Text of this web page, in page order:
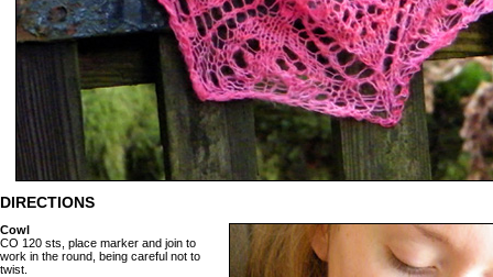
DIRECTIONS
Cowl
CO 120 sts, place marker and join to
work in the round, being careful not to
twist.